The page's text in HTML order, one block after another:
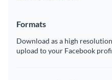
Formats
Download as a high
upload to your Facebook